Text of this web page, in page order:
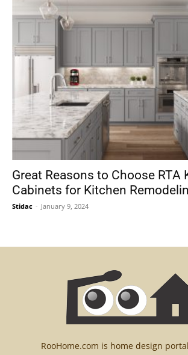
Great Reasons to Choose RTA
Cabinets for Kitchen
Stidac - January 9, 2024
RooHome.com is home design